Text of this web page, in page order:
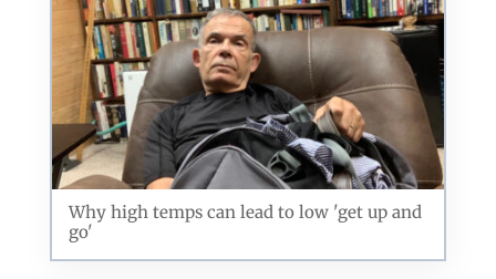
Why high temps can lead to low 'get up and
go'